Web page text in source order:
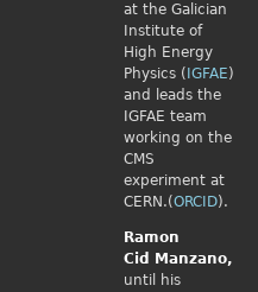
at the Galician
Institute of
High Energy
Physics ( IGFAE)
and leads the
IGFAE team
working on the
CMS
experiment at
CERN.(ORCID).
Ramon
Cid
Manzano,
until his